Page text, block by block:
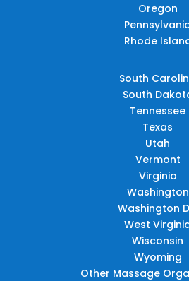
Oregon
Rhode
South
South
Tennessee
Texas
Utah
Vermont
Virginia
Washington
Washington
West
Wisconsin
Wyoming
Other Massage